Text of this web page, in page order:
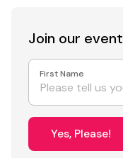
Join our event
First Name
Yes, Please!